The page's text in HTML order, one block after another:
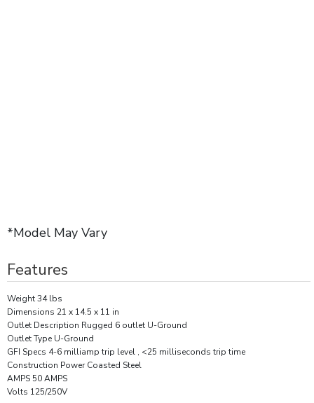
*Model May Vary
Features
Weight 34 lbs
Dimensions 21 x 14.5 x 11 in
Outlet Description Rugged 6 outlet U-Ground
Outlet Type U-Ground
GFI Specs 4-6 milliamp trip level , <25 milliseconds trip time
Construction Power Coasted Steel
AMPS 50 AMPS
Volts 125/250V